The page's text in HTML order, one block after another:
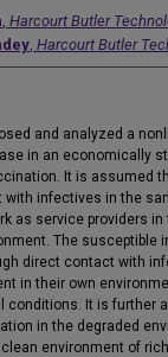
, Harcourt Butler
, Harcourt Butler
and analyzed a
in an economically
It is assumed
with infectives in the
as service providers
The susceptible
direct contact with
in their own
conditions. It is further
in the degraded
environment of